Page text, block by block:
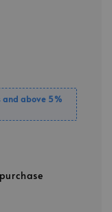
and above 5%